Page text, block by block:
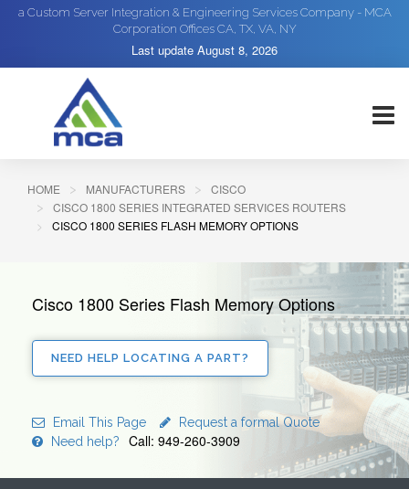
a Custom Server Integration & Engineering Services Company - MCA
Corporation Offices CA, TX, VA, NY
Last update August 8, 2026
HOME MANUFACTURERS
CISCO
CISCO 1800 SERIES INTEGRATED SERVICES ROUTERS
CISCO 1800 SERIES FLASH MEMORY OPTIONS
Cisco 1800 Series Flash Memory Options
NEED HELP LOCATING A PART?
Email This Page
Request a formal Quote
Need help?
Call: 949-260-3909